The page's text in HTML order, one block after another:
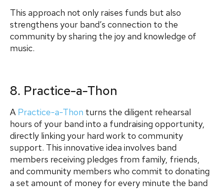
This approach not only raises funds but also
strengthens your band’s connection to the
community by sharing the joy and knowledge of
music.
8. Practice-a-Thon
A Practice-a-Thon turns the diligent rehearsal
hours of your band into a fundraising opportunity,
directly linking your hard work to community
support. This innovative idea involves band
members receiving pledges from family, friends,
and community members who commit to donating
a set amount of money for every minute the band